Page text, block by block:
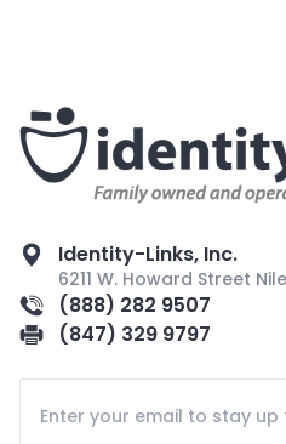
Identity-Links, Inc.
6211 W. Howard Street
(888) 282 9507
(847) 329 9797